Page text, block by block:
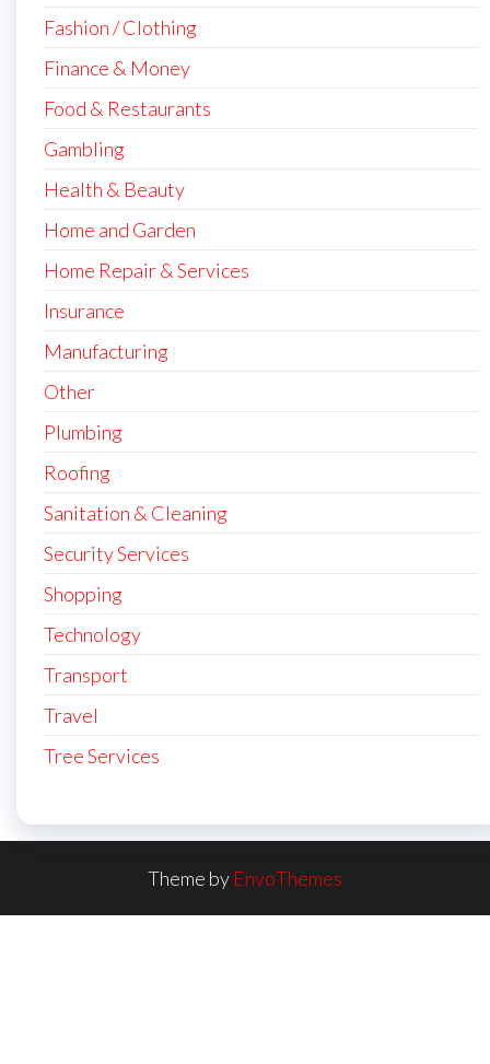
Fashion / Clothing
Finance & Money
Food & Restaurants
Gambling
Health & Beauty
Home and Garden
Home Repair & Services
Insurance
Manufacturing
Other
Plumbing
Roofing
Sanitation & Cleaning
Security Services
Shopping
Technology
Transport
Travel
Tree Services
Theme by EnvoThemes